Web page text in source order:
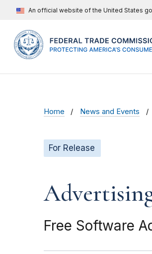
An official website of the United States
Home News and Events
For Release
Free Software